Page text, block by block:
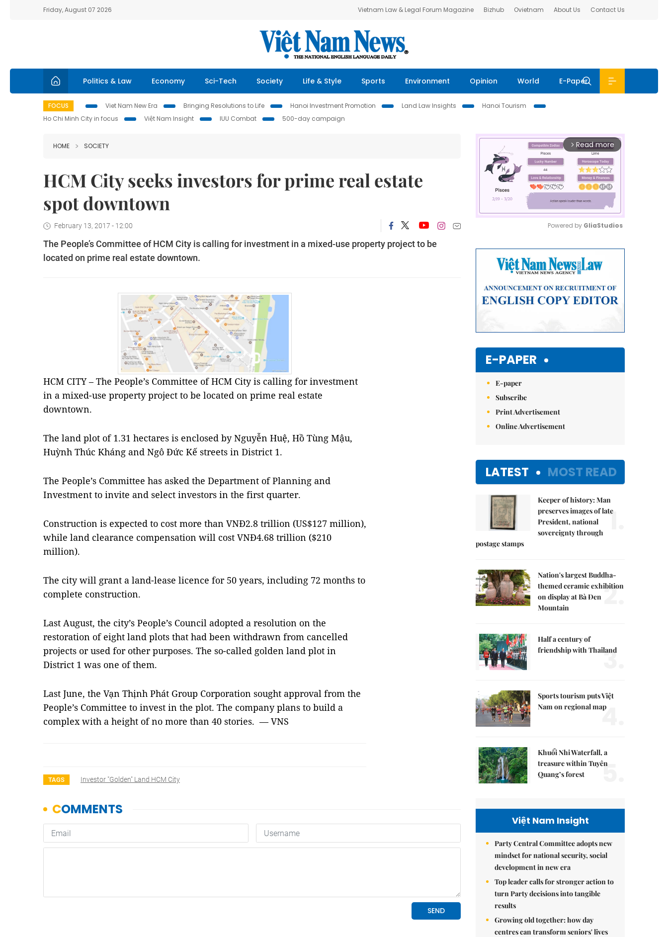
Friday, August 07 2026 Vietnam Law & Legal Forum Magazine Bizhub Ovietnam About Us Contact Us
Politics & Law Economy Sci-Tech Society Life & Style Sports Environment Opinion World E-Paper
FOCUS Viet Nam New Era Bringing Resolutions to Life Hanoi Investment Promotion Land Law Insights
Hanoi Tourism
Ho Chi Minh City in focus
Việt Nam Insight IUU Combat 500-day campaign
HOME SOCIETY
HCM City seeks investors for prime real estate
spot downtown
February 13, 2017 - 12:00
The People’s Committee of HCM City is calling for investment in a mixed-use property project to be
located on prime real estate downtown.
HCM CITY – The People’s Committee of HCM City is calling for investment
in a mixed-use property project to be located on prime real estate
downtown.
The land plot of 1.31 hectares is enclosed by Nguyễn Huệ, Hồ Tùng Mậu,
Huỳnh Thúc Kháng and Ngô Đức Kế streets in District 1.
The People’s Committee has asked the Department of Planning and
Investment to invite and select investors in the first quarter.
Construction is expected to cost more than VNĐ2.8 trillion (US$127 million),
while land clearance compensation will cost VNĐ4.68 trillion ($210
million).
The city will grant a land-lease licence for 50 years, including 72 months to
complete construction.
Last August, the city’s People’s Council adopted a resolution on the
restoration of eight land plots that had been withdrawn from cancelled
projects or used for other purposes. The so-called golden land plot in
District 1 was one of them.
Last June, the Vạn Thịnh Phát Group Corporation sought approval from the
People’s Committee to invest in the plot. The company plans to build a
complex with a height of no more than 40 stories. — VNS
TAGS Investor "golden" Land HCM City
arrow_forward_ios Read more
Powered by GliaStudios
E-PAPER
E-paper
Subscribe
Print Advertisement
Online Advertisement
LATEST MOST READ
Keeper of history: Man
preserves images of late
President, national
sovereignty through
postage stamps
1.
Nation's largest Buddha-
themed ceramic exhibition
on display at Bà Đen
Mountain
2.
Half a century of
friendship with Thailand
3.
Sports tourism puts Việt
Nam on regional map
4.
Khuổi Nhi Waterfall, a
treasure within Tuyên
Quang’s forest
5.
Việt Nam Insight
Party Central Committee adopts new
mindset for national security, social
development in new era
Top leader calls for stronger action to
turn Party decisions into tangible
results
Growing old together: how day
centres can transform seniors' lives